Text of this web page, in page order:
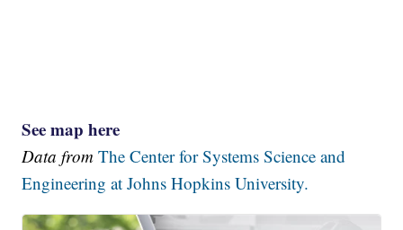
See map here
Data fromThe Center for Systems Science and
Engineering at Johns Hopkins University.